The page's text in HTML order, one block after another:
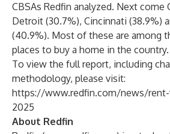
CBSAs Redfin analyzed. Next come
Detroit (30.7%), Cincinnati (38.9%)
(40.9%). Most of these are among
places to buy a home in the country.
To view the full report, including
methodology, please visit:
https://www.redfin.com/news/
2025
About Redfin